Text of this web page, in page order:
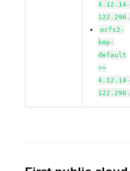
4.12.14-
ocfs2-
kmp-
default
>=
4.12.14-